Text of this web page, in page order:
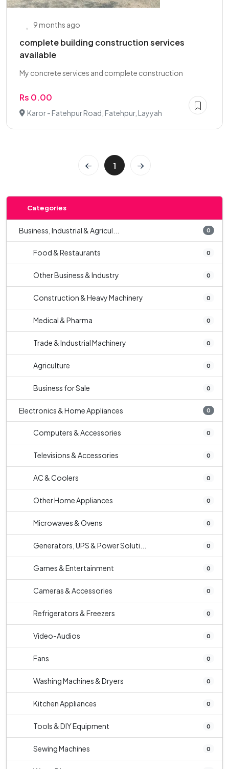
9 months ago
complete building construction services
available
My concrete services and complete construction
Rs 0.00
Karor - Fatehpur Road, Fatehpur, Layyah
1
Categories
Business, Industrial & Agricul... 0
Food & Restaurants 0
Other Business & Industry 0
Construction & Heavy Machinery 0
Medical & Pharma 0
Trade & Industrial Machinery 0
Agriculture 0
Business for Sale 0
Electronics & Home Appliances 0
Computers & Accessories 0
Televisions & Accessories 0
AC & Coolers 0
Other Home Appliances 0
Microwaves & Ovens 0
Generators, UPS & Power Soluti... 0
Games & Entertainment 0
Cameras & Accessories 0
Refrigerators & Freezers 0
Video-Audios 0
Fans 0
Washing Machines & Dryers 0
Kitchen Appliances 0
Tools & DIY Equipment 0
Sewing Machines 0